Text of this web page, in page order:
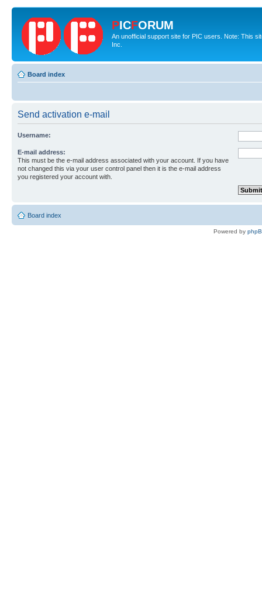
PICFORUM
An unofficial support site for PIC users. Note: This
Inc.
Board index
Send activation e-mail
Username:
E-mail address:
This must be the e-mail address associated with your account. If you have
not changed this via your user control panel then it is the e-mail address
you registered your account with.
Board index
Powered by